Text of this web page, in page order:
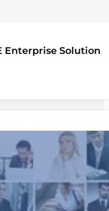
Enterprise Solution